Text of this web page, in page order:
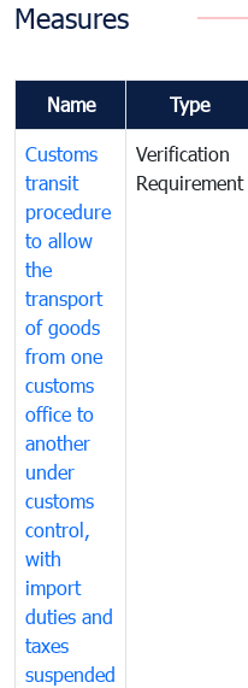
Measures
Name Type
Customs
transit
procedure
to allow
the
transport
of goods
from one
customs
office to
another
under
customs
control,
with
import
duties and
taxes
suspended
Verification
Requirement